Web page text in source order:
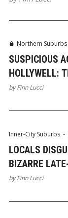
Northern Suburbs
SUSPICIOUS
HOLLYWELL:
SCOUTING
byFinn Lucci
Inner-City Suburbs -
LOCALS
BIZARRE
VANDALISM IN
byFinn Lucci